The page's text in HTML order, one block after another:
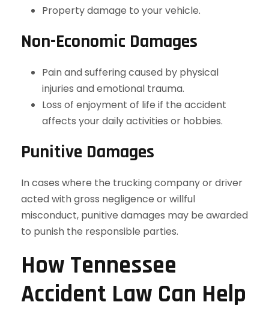
Property damage to your vehicle.
Non-Economic Damages
Pain and suffering caused by physical
injuries and emotional trauma.
Loss of enjoyment of life if the accident
affects your daily activities or hobbies.
Punitive Damages
In cases where the trucking company or driver
acted with gross negligence or willful
misconduct, punitive damages may be awarded
to punish the responsible parties.
How Tennessee
Accident Law Can Help